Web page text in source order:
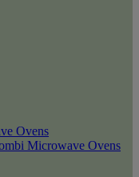
Ovens
Microwave Ovens